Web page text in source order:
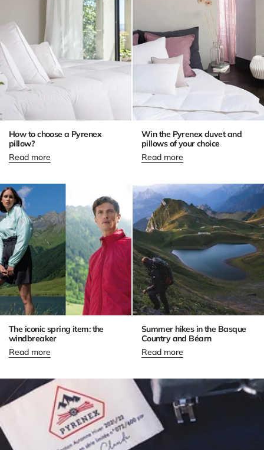
How to choose a Pyrenex
pillow?
Read more
Win the Pyrenex duvet and
pillows of your choice
Read more
The iconic spring item: the
windbreaker
Read more
Summer hikes in the Basque
Country and Béarn
Read more